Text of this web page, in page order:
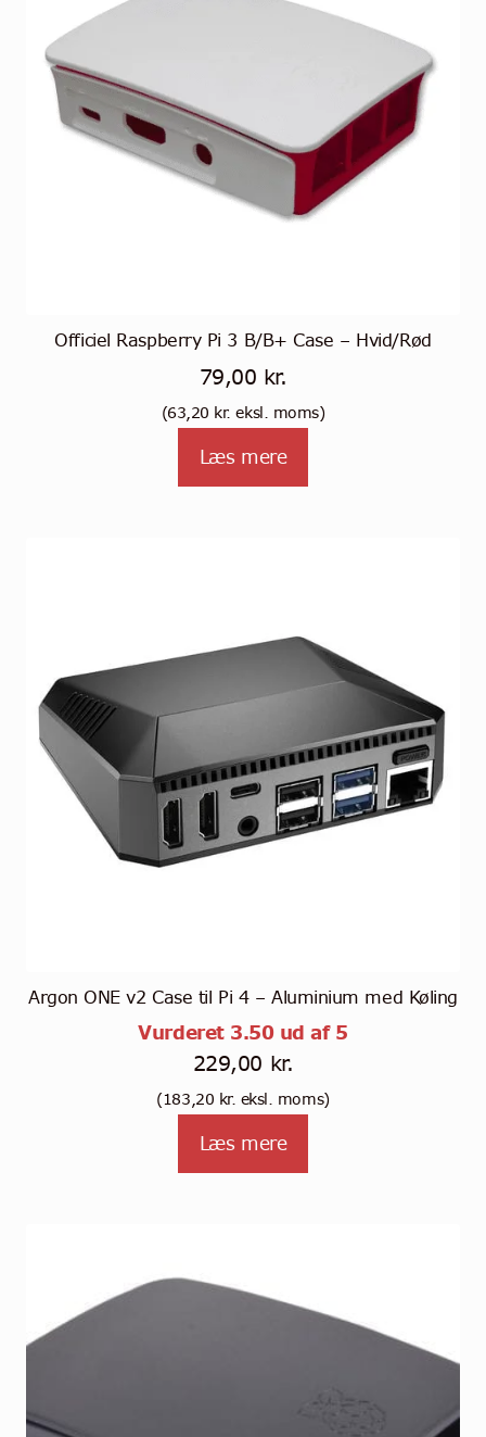
Officiel Raspberry Pi 3 B/B+ Case – Hvid/Rød
79,00 kr.
(63,20 kr. eksl. moms)
Læs mere
Argon ONE v2 Case til Pi 4 – Aluminium med Køling
Vurderet 3.50ud af 5
229,00 kr.
(183,20 kr. eksl. moms)
Læs mere